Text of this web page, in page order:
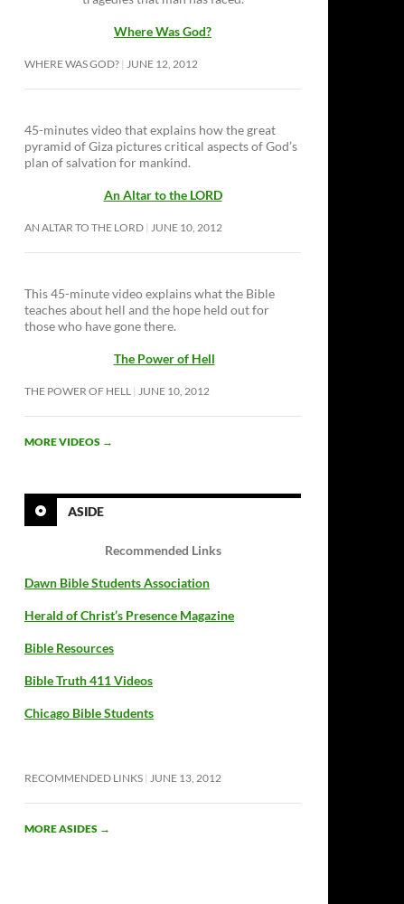
Where Was God?
WHERE WAS GOD? JUNE 12, 2012
45-minutes video that explains how the great
pyramid of Giza pictures critical aspects of God’s
plan of salvation for mankind.
An Altar to the LORD
AN ALTAR TO THE LORD JUNE 10, 2012
This 45-minute video explains what the Bible
teaches about hell and the hope held out for
those who have gone there.
The Power of Hell
THE POWER OF HELL JUNE 10, 2012
MORE VIDEOS →
ASIDE
Recommended Links
Dawn Bible Students Association
Herald of Christ’s Presence Magazine
Bible Resources
Bible Truth 411 Videos
Chicago Bible Students
RECOMMENDED LINKS JUNE 13, 2012
MORE ASIDES →